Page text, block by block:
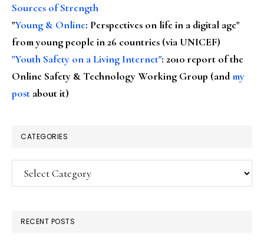
Sources of Strength
"Young & Online: Perspectives on life in a digital age"
from young people in 26 countries (via UNICEF)
"Youth Safety on a Living Internet": 2010 report of the
Online Safety & Technology Working Group (andmy
post about it)
CATEGORIES
Categories
RECENT POSTS